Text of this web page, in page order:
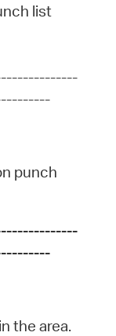
list
punch
the area.